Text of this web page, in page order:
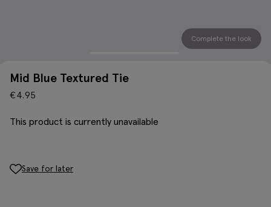
Complete the look
Mid Blue Textured Tie
€4.95
This product is currently unavailable
Save for later